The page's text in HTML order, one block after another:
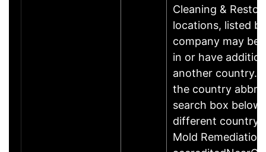
Cleaning &
locations, listed
company may be
in or have
another country.
the country
search box
different country
Mold Remediation